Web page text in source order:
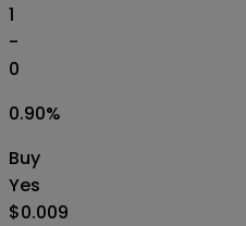
1
-
0
0.90%
Buy
Yes
$0.009